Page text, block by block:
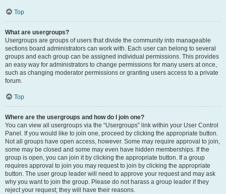
Top
What are usergroups?
Usergroups are groups of users that divide the community into manageable
sections board administrators can work with. Each user can belong to several
groups and each group can be assigned individual permissions. This provides
an easy way for administrators to change permissions for many users at once,
such as changing moderator permissions or granting users access to a private
forum.
Top
Where are the usergroups and how do I join one?
You can view all usergroups via the “Usergroups” link within your User Control
Panel. If you would like to join one, proceed by clicking the appropriate button.
Not all groups have open access, however. Some may require approval to join,
some may be closed and some may even have hidden memberships. If the
group is open, you can join it by clicking the appropriate button. If a group
requires approval to join you may request to join by clicking the appropriate
button. The user group leader will need to approve your request and may ask
why you want to join the group. Please do not harass a group leader if they
reject your request; they will have their reasons.